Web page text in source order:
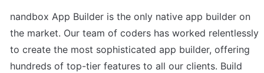
nandbox App Builder is the only native app builder on
the market. Our team of coders has worked relentlessly
to create the most sophisticated app builder, offering
hundreds of top-tier features to all our clients. Build